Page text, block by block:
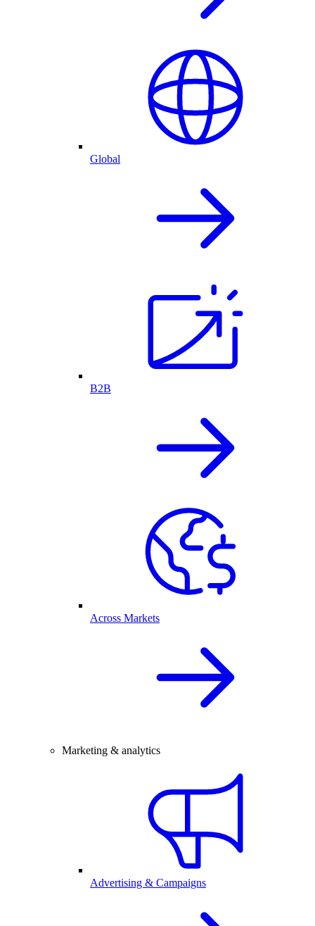
Global
B2B
Across Markets
Marketing & analytics
Advertising & Campaigns